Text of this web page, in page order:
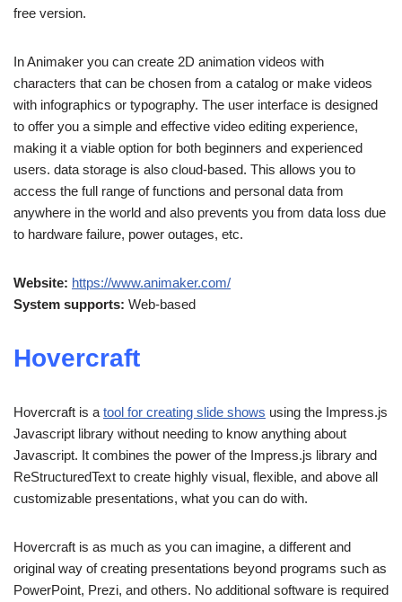
free version.
In Animaker you can create 2D animation videos with
characters that can be chosen from a catalog or make videos
with infographics or typography. The user interface is designed
to offer you a simple and effective video editing experience,
making it a viable option for both beginners and experienced
users. data storage is also cloud-based. This allows you to
access the full range of functions and personal data from
anywhere in the world and also prevents you from data loss due
to hardware failure, power outages, etc.
Website: https://www.animaker.com/
System supports: Web-based
Hovercraft
Hovercraft is a tool for creating slide shows using the Impress.js
Javascript library without needing to know anything about
Javascript. It combines the power of the Impress.js library and
ReStructuredText to create highly visual, flexible, and above all
customizable presentations, what you can do with.
Hovercraft is as much as you can imagine, a different and
original way of creating presentations beyond programs such as
PowerPoint, Prezi, and others. No additional software is required